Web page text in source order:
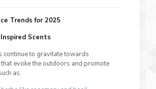
Trends for 2025
Scents
continue to gravitate towards
evoke the outdoors and promote
as: